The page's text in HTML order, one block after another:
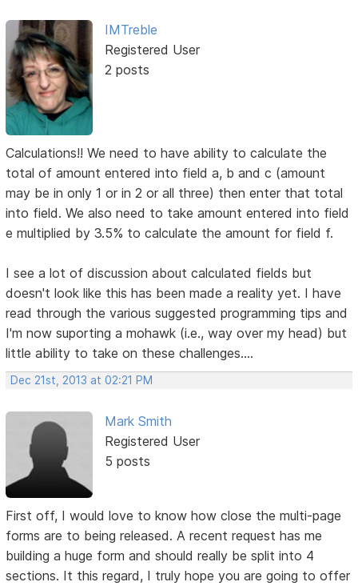
IMTreble
Registered User
2 posts
Calculations!! We need to have ability to calculate the
total of amount entered into field a, b and c (amount
may be in only 1 or in 2 or all three) then enter that total
into field. We also need to take amount entered into field
e multiplied by 3.5% to calculate the amount for field f.
I see a lot of discussion about calculated fields but
doesn't look like this has been made a reality yet. I have
read through the various suggested programming tips and
I'm now suporting a mohawk (i.e., way over my head) but
little ability to take on these challenges....
Dec 21st, 2013 at 02:21 PM
Mark Smith
Registered User
5 posts
First off, I would love to know how close the multi-page
forms are to being released. A recent request has me
building a huge form and should really be split into 4
sections. It this regard, I truly hope you are going to offer